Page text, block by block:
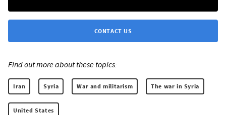
CONTACT US
Find out more about these topics:
Iran Syria War and militarism The war in Syria
United States